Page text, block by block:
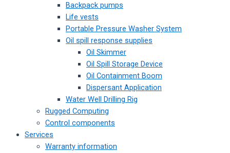
Backpack pumps
Life vests
Portable Pressure Washer System
Oil spill response supplies
Oil Skimmer
Oil Spill Storage Device
Oil Containment Boom
Dispersant Application
Water Well Drilling Rig
Rugged Computing
Control components
Services
Warranty information